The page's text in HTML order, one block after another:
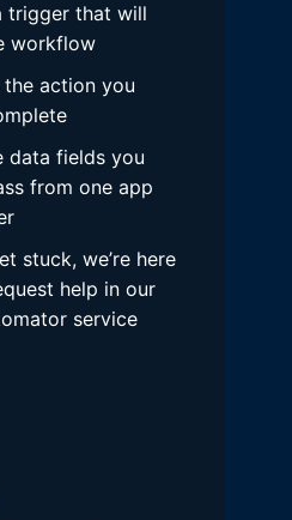
trigger that will
workflow
the action you
data fields you
from one app
stuck, we’re here
help in our
service